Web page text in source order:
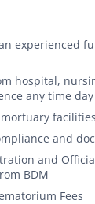
experienced
hospital,
any time
facilities
and
and
BDM
Fees